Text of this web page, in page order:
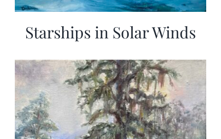
Starships in Solar Winds